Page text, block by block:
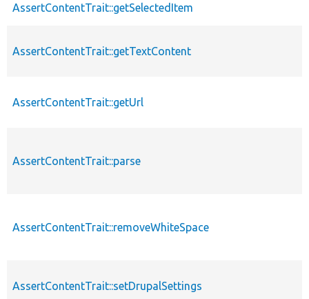
AssertContentTrait::getSelectedItem
AssertContentTrait::getTextContent
AssertContentTrait::getUrl
AssertContentTrait::parse
AssertContentTrait::removeWhiteSpace
AssertContentTrait::setDrupalSettings